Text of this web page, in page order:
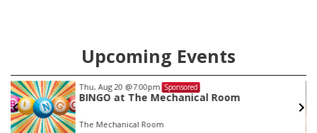
Upcoming Events
20@7:00pm Sponsored
at The Mechanical Room
Room Beatrice